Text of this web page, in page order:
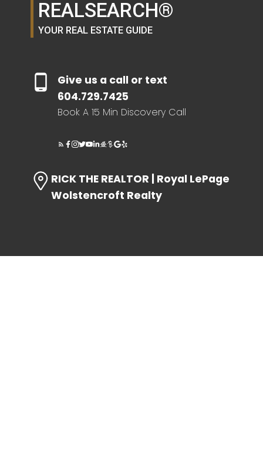
REALSEARCH®
YOUR REAL ESTATE GUIDE
Give us a call or text
604.729.7425
Book A 15 Min Discovery Call
RICK THE REALTOR | Royal LePage
Wolstencroft Realty